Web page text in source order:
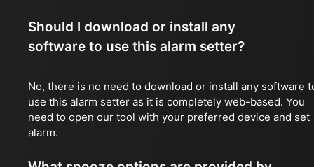
Should I download or install any
software to use this alarm setter?
No, there is no need to download or install any software
use this alarm setter as it is completely web-based. You
need to open our tool with your preferred device and set
alarm.